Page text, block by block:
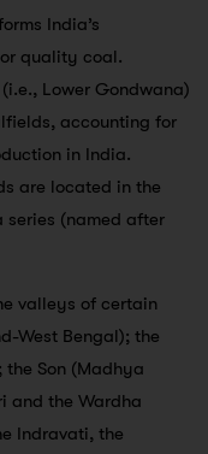
India’s
quality coal.
Lower Gondwana)
accounting for
in India.
are located in the
series (named after
valleys of certain
West Bengal); the
Son (Madhya
and the Wardha
Indravati, the